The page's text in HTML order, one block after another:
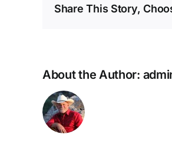
Share This Story,
About the Author: